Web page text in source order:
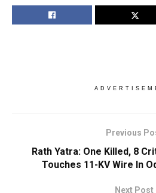
Previous
Rath Yatra: One Killed, 8
Touches 11-KV Wire In
Next Post